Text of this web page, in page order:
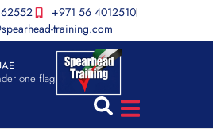
+971 56 4012510
training.com
one flag